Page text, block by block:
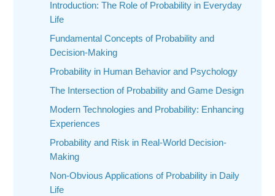
Introduction: The Role of Probability in Everyday
Life
Fundamental Concepts of Probability and
Decision-Making
Probability in Human Behavior and Psychology
The Intersection of Probability and Game Design
Modern Technologies and Probability: Enhancing
Experiences
Probability and Risk in Real-World Decision-
Making
Non-Obvious Applications of Probability in Daily
Life